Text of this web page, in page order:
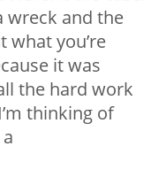
wreck and the
what you’re
it was
the hard work
thinking of